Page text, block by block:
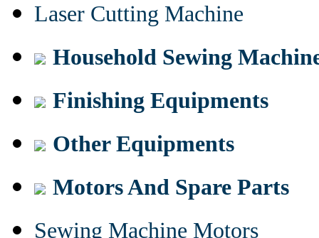
Laser Cutting Machine
Household Sewing
Finishing Equipments
Other Equipments
Motors And Spare Parts
Sewing Machine Motors